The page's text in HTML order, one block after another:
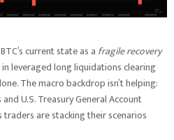
current state as a fragile recovery
leveraged long liquidations clearing
The macro backdrop isn’t helping:
U.S. Treasury General Account
are stacking their scenarios